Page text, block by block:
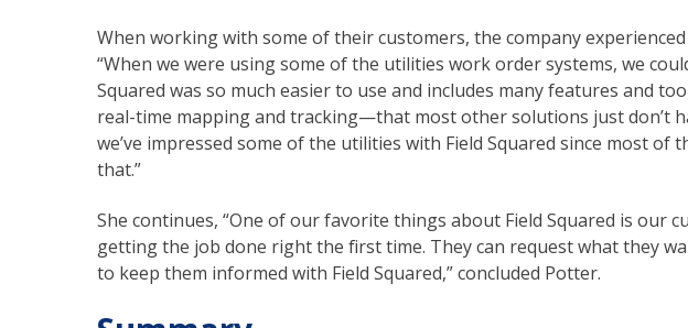
When working with some of their customers, the company
“When we were using some of the utilities work order systems, we
Squared was so much easier to use and includes many features and
real-time mapping and tracking—that most other solutions just don’t
we’ve impressed some of the utilities with Field Squared since most of
that.”
She continues, “One of our favorite things about Field Squared is our
getting the job done right the first time. They can request what they
to keep them informed with Field Squared,” concluded Potter.